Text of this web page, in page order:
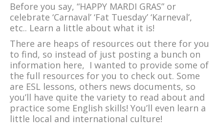
Before you say, “HAPPY MARDI GRAS” or
celebrate ‘Carnaval’ ‘Fat Tuesday’ ‘Karneval’,
etc.. Learn a little about what it is!
There are heaps of resources out there for you
to find, so instead of just posting a bunch on
information here, I wanted to provide some of
the full resources for you to check out. Some
are ESL lessons, others news documents, so
you’ll have quite the variety to read about and
practice some English skills! You’ll even learn a
little local and international culture!